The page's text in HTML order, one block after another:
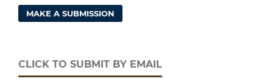
MAKE A SUBMISSION
CLICK TO SUBMIT BY EMAIL